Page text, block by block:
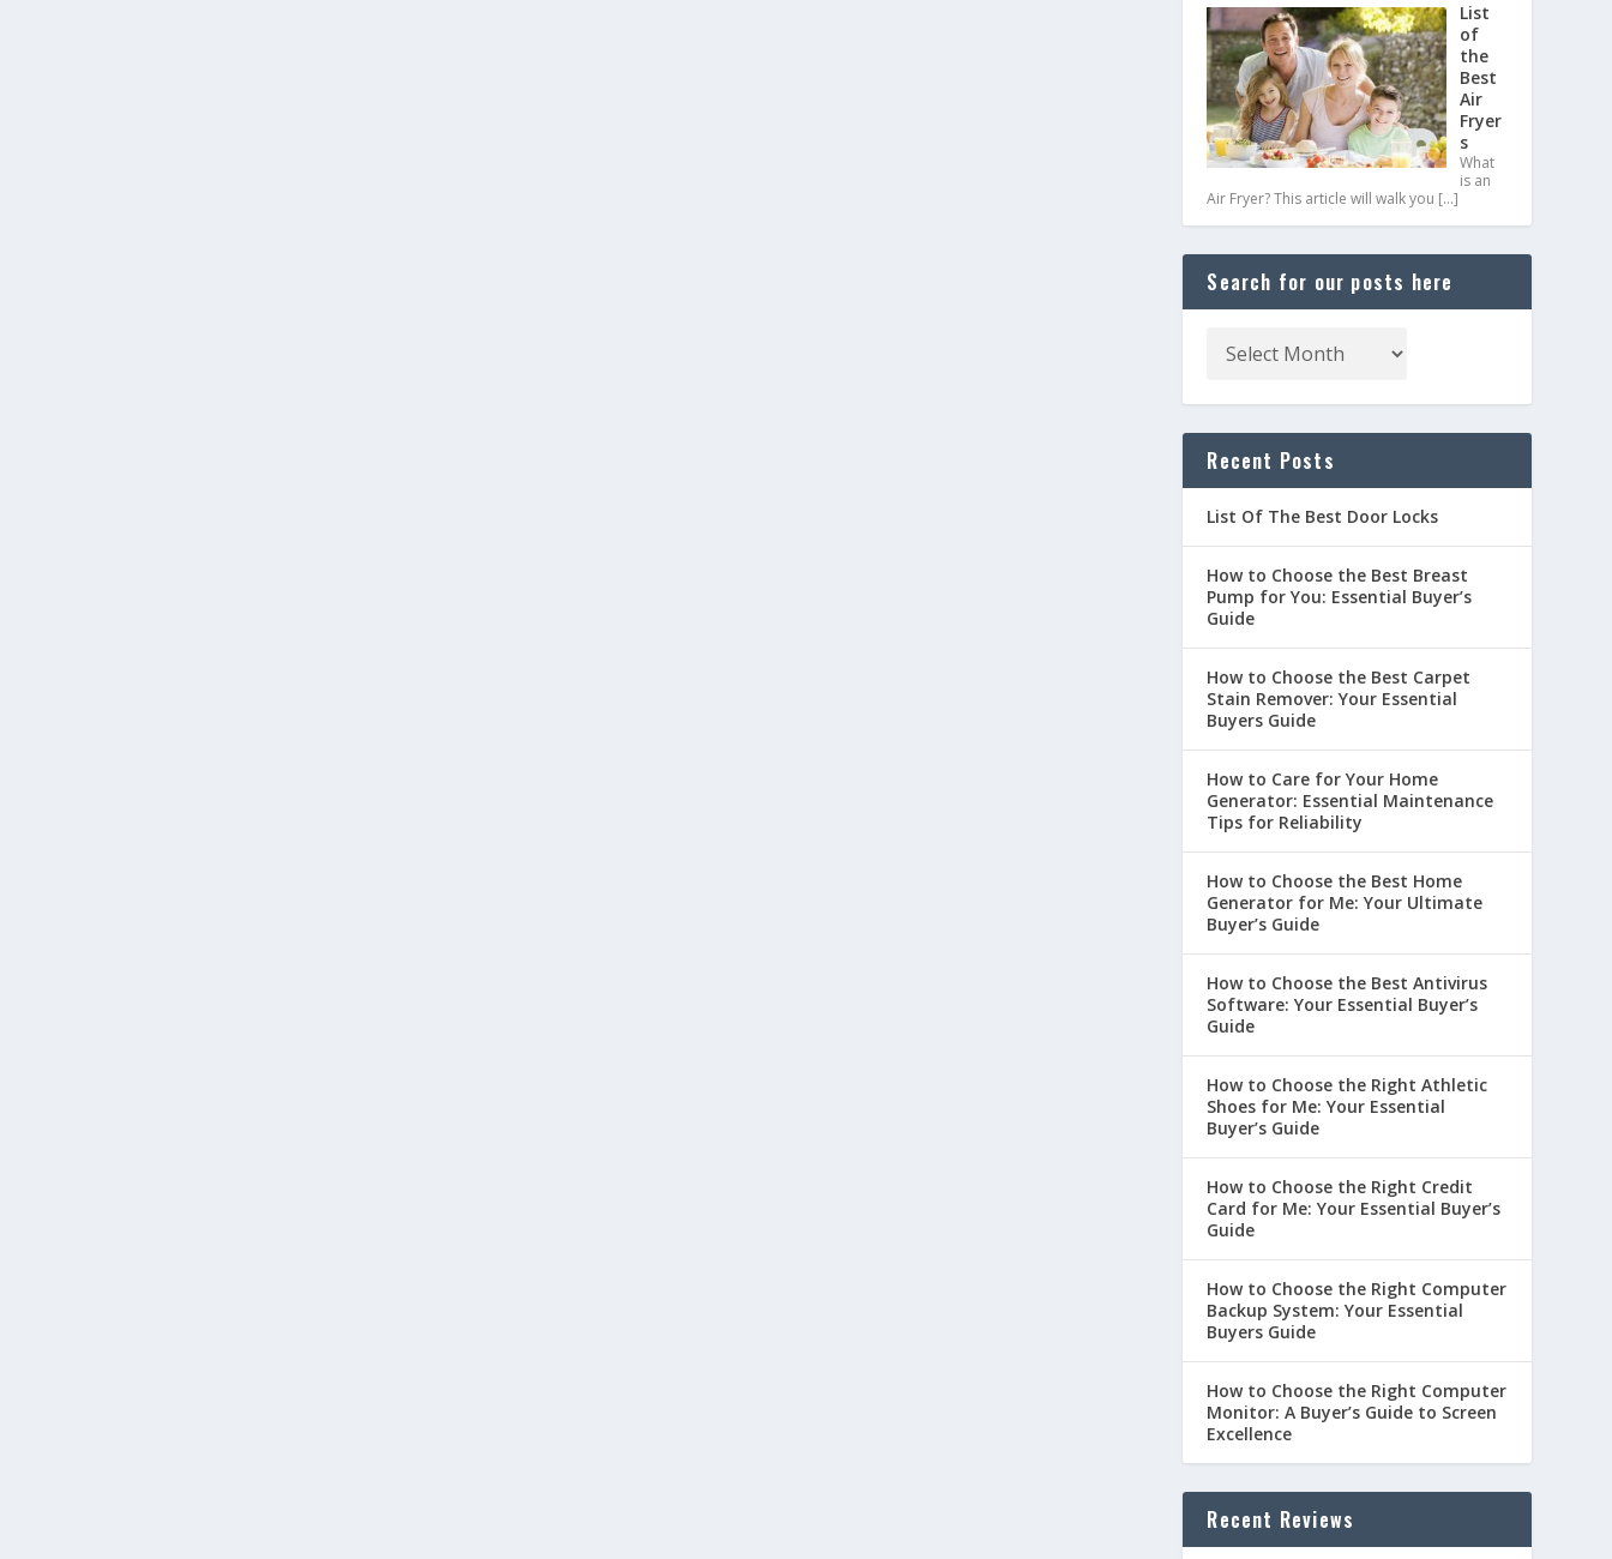
List
of
the
Best
Air
Fryer
s
What
is an
Air Fryer? This article will walk you […]
Search for our posts here
Recent Posts
List Of The Best Door Locks
How to Choose the Best Breast
Pump for You: Essential Buyer’s
Guide
How to Choose the Best Carpet
Stain Remover: Your Essential
Buyers Guide
How to Care for Your Home
Generator: Essential Maintenance
Tips for Reliability
How to Choose the Best Home
Generator for Me: Your Ultimate
Buyer’s Guide
How to Choose the Best Antivirus
Software: Your Essential Buyer’s
Guide
How to Choose the Right Athletic
Shoes for Me: Your Essential
Buyer’s Guide
How to Choose the Right Credit
Card for Me: Your Essential Buyer’s
Guide
How to Choose the Right Computer
Backup System: Your Essential
Buyers Guide
How to Choose the Right Computer
Monitor: A Buyer’s Guide to Screen
Excellence
Recent Reviews